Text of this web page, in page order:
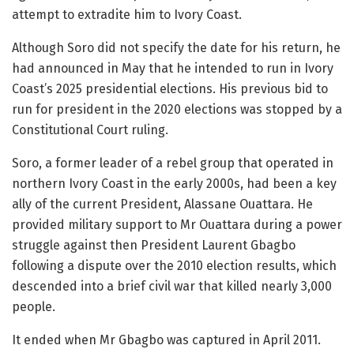
attempt to extradite him to Ivory Coast.
Although Soro did not specify the date for his return, he
had announced in May that he intended to run in Ivory
Coast’s 2025 presidential elections. His previous bid to
run for president in the 2020 elections was stopped by a
Constitutional Court ruling.
Soro, a former leader of a rebel group that operated in
northern Ivory Coast in the early 2000s, had been a key
ally of the current President, Alassane Ouattara. He
provided military support to Mr Ouattara during a power
struggle against then President Laurent Gbagbo
following a dispute over the 2010 election results, which
descended into a brief civil war that killed nearly 3,000
people.
It ended when Mr Gbagbo was captured in April 2011.